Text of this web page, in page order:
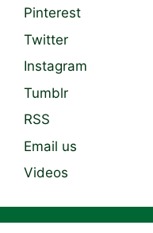
Pinterest
Twitter
Instagram
Tumblr
RSS
Email us
Videos